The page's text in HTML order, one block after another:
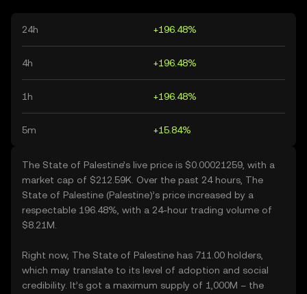
24h +196.48%
4h +196.48%
1h +196.48%
5m +15.84%
The State of Palestine’s live price is $0.00021259, with a
market cap of $212.59K. Over the past 24 hours, The
State of Palestine (Palestine)’s price increased by a
respectable 196.48%, with a 24-hour trading volume of
$8.21M.
Right now, The State of Palestine has 711.00 holders,
which may translate to its level of adoption and social
credibility. It’s got a maximum supply of 1,000M – the